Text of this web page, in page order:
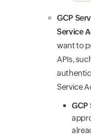
GCP
Service
want to
APIs,
Service
GCP